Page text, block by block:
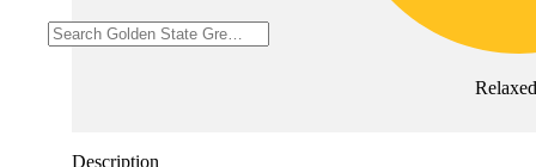
Relaxed
Description